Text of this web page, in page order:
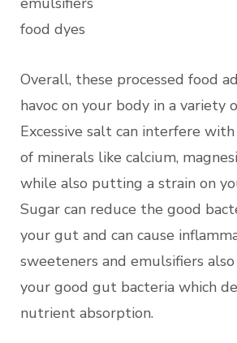
food dyes
Overall, these processed food
havoc on your body in a variety
Excessive salt can interfere
of minerals like calcium,
while also putting a strain on
Sugar can reduce the good
your gut and can cause
sweeteners and emulsifiers
your good gut bacteria which
nutrient absorption.